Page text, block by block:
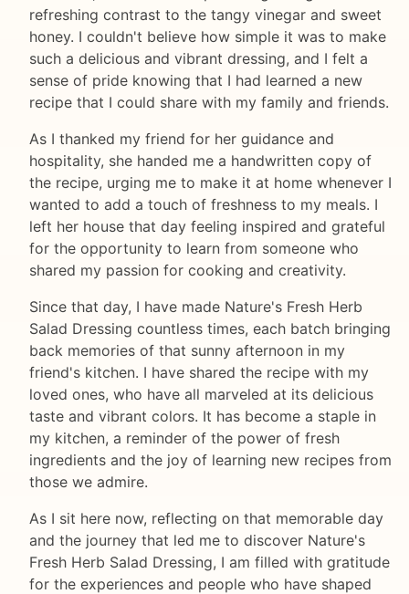
refreshing contrast to the tangy vinegar and sweet
honey. I couldn't believe how simple it was to make
such a delicious and vibrant dressing, and I felt a
sense of pride knowing that I had learned a new
recipe that I could share with my family and friends.
As I thanked my friend for her guidance and
hospitality, she handed me a handwritten copy of
the recipe, urging me to make it at home whenever I
wanted to add a touch of freshness to my meals. I
left her house that day feeling inspired and grateful
for the opportunity to learn from someone who
shared my passion for cooking and creativity.
Since that day, I have made Nature's Fresh Herb
Salad Dressing countless times, each batch bringing
back memories of that sunny afternoon in my
friend's kitchen. I have shared the recipe with my
loved ones, who have all marveled at its delicious
taste and vibrant colors. It has become a staple in
my kitchen, a reminder of the power of fresh
ingredients and the joy of learning new recipes from
those we admire.
As I sit here now, reflecting on that memorable day
and the journey that led me to discover Nature's
Fresh Herb Salad Dressing, I am filled with gratitude
for the experiences and people who have shaped